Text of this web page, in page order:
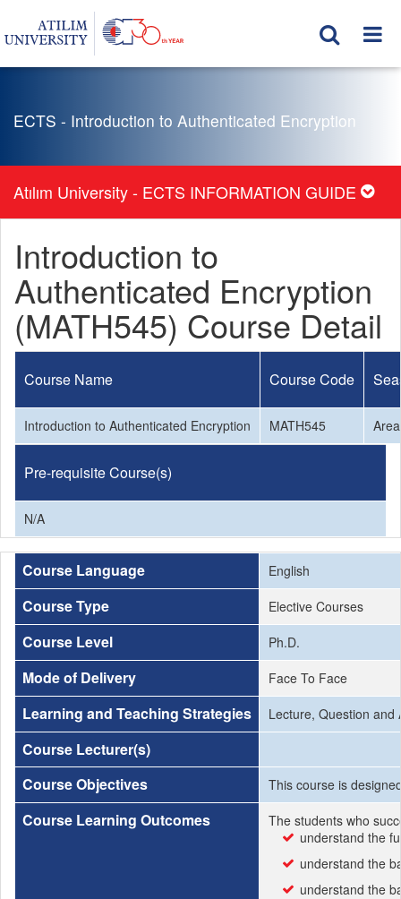
ECTS - Introduction to Authenticated Encryption
Atılım University - ECTS INFORMATION GUIDE
Introduction to
Authenticated Encryption
(MATH545) Course Detail
Course Name Course Code
Introduction to Authenticated Encryption MATH545
Pre-requisite Course(s)
N/A
Course Language English
Course Type Elective Courses
Course Level Ph.D.
Mode of Delivery Face To Face
Learning and Teaching Strategies Lecture, Question and
Course Lecturer(s)
Course Objectives
This course is
Course Learning Outcomes
The students who
understand the
understand the
understand the